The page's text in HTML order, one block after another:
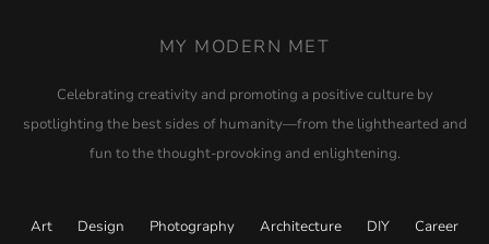
MY MODERN MET
Celebrating creativity and promoting a positive culture by
spotlighting the best sides of humanity—from the lighthearted and
fun to the thought-provoking and enlightening.
Art Design Photography Architecture DIY
Career